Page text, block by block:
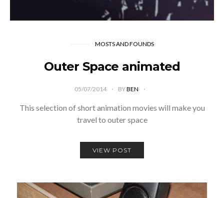
MOSTS AND FOUNDS
Outer Space animated
05/07/2014 BYBEN
This selection of short animation movies will make you
travel to outer space
VIEW POST